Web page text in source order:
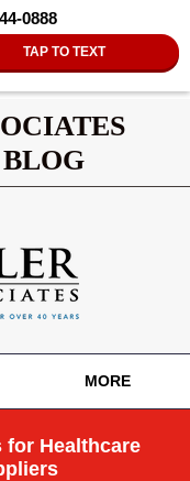
0888
TAP TO TEXT
MORE
for Healthcare